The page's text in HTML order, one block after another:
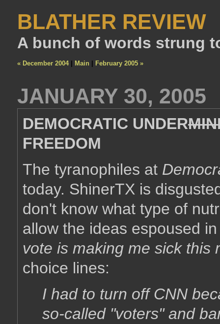
BLATHER REVIEW
A bunch of words strung
« December 2004| Main February 2005 »
JANUARY 30, 2005
DEMOCRATIC UNDER
FREEDOM
The tyranophiles at
today. ShinerTX is
don't know what type of
allow the ideas espoused
vote is making me sick this
choice lines:
I had to turn off CNN
so-called "voters" and